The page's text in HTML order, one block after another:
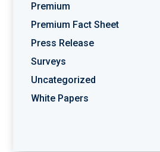
Premium
Premium Fact Sheet
Press Release
Surveys
Uncategorized
White Papers